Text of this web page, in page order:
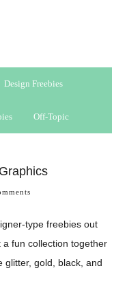
Design Freebies
Off-Topic
type freebies out
a fun collection together
glitter, gold, black, and